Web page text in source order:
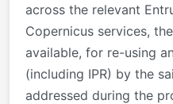
across the relevant
Copernicus services,
available, for re-using
(including IPR) by the
addressed during the